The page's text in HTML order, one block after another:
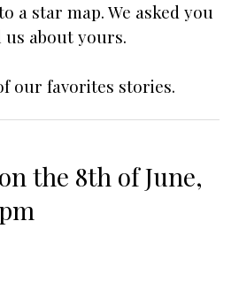
a star map. We asked you
about yours.
our favorites stories.
the 8th of June,